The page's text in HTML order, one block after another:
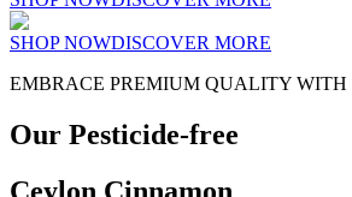
SHOP NOWDISCOVER MORE
EMBRACE PREMIUM QUALITY WITH
Our Pesticide-free